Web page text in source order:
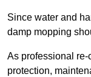
Since water and
damp mopping
As professional
protection,